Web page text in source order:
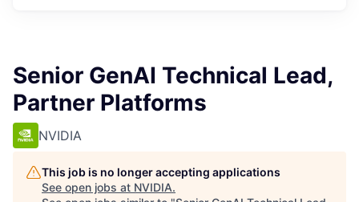
Senior GenAI Technical Lead,
Partner Platforms
NVIDIA
This job is no longer accepting applications
See open jobs at NVIDIA.